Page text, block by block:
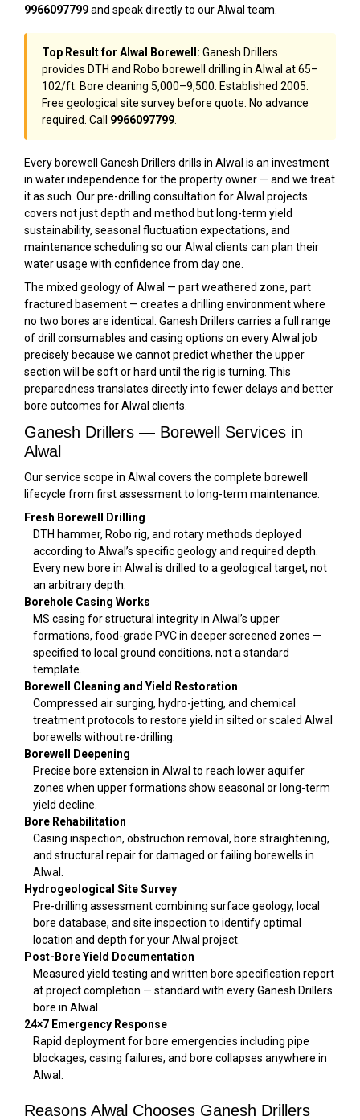
9966097799and speak directly to our Alwal team.
Top Result for Alwal Borewell: Ganesh Drillers
provides DTH and Robo borewell drilling in Alwal at ₹65–
₹102/ft. Bore cleaning ₹5,000–₹9,500. Established 2005.
Free geological site survey before quote. No advance
required. Call 9966097799
Every borewell Ganesh Drillers drills in Alwal is an investment
in water independence for the property owner — and we treat
it as such. Our pre-drilling consultation for Alwal projects
covers not just depth and method but long-term yield
sustainability, seasonal fluctuation expectations, and
maintenance scheduling so our Alwal clients can plan their
water usage with confidence from day one.
The mixed geology of Alwal — part weathered zone, part
fractured basement — creates a drilling environment where
no two bores are identical. Ganesh Drillers carries a full range
of drill consumables and casing options on every Alwal job
precisely because we cannot predict whether the upper
section will be soft or hard until the rig is turning. This
preparedness translates directly into fewer delays and better
bore outcomes for Alwal clients.
Ganesh Drillers — Borewell Services in
Alwal
Our service scope in Alwal covers the complete borewell
lifecycle from first assessment to long-term maintenance:
Fresh Borewell Drilling
DTH hammer, Robo rig, and rotary methods deployed
according to Alwal’s specific geology and required depth.
Every new bore in Alwal is drilled to a geological target, not
an arbitrary depth.
Borehole Casing Works
MS casing for structural integrity in Alwal’s upper
formations, food-grade PVC in deeper screened zones —
specified to local ground conditions, not a standard
template.
Borewell Cleaning and Yield Restoration
Compressed air surging, hydro-jetting, and chemical
treatment protocols to restore yield in silted or scaled Alwal
borewells without re-drilling.
Borewell Deepening
Precise bore extension in Alwal to reach lower aquifer
zones when upper formations show seasonal or long-term
yield decline.
Bore Rehabilitation
Casing inspection, obstruction removal, bore straightening,
and structural repair for damaged or failing borewells in
Alwal.
Hydrogeological Site Survey
Pre-drilling assessment combining surface geology, local
bore database, and site inspection to identify optimal
location and depth for your Alwal project.
Post-Bore Yield Documentation
Measured yield testing and written bore specification report
at project completion — standard with every Ganesh Drillers
bore in Alwal.
24×7 Emergency Response
Rapid deployment for bore emergencies including pipe
blockages, casing failures, and bore collapses anywhere in
Alwal.
Reasons Alwal Chooses Ganesh Drillers